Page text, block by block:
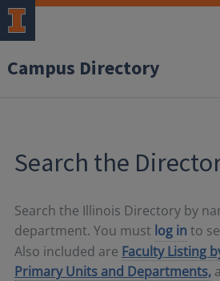
Campus Directory
Search the
Search the Illinois Directory by
department. You must log in to
Also included are Faculty Listing
Primary Units and Departments,